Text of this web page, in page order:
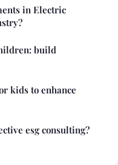
in Electric
build
kids to enhance
esg consulting?